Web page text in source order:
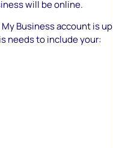
will be online.
Business account is up
needs to include your: